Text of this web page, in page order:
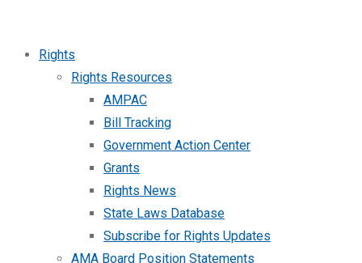
Rights
Rights Resources
AMPAC
Bill Tracking
Government Action Center
Grants
Rights News
State Laws Database
Subscribe for Rights Updates
AMA Board Position Statements